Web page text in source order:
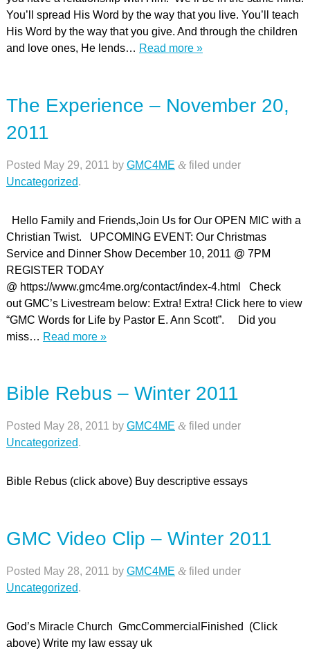
You’ll spread His Word by the way that you live. You’ll teach
His Word by the way that you give. And through the children
and love ones, He lends… Read more »
The Experience – November 20,
2011
Posted May 29, 2011 by GMC4ME &filed under
Uncategorized.
Hello Family and Friends,Join Us for Our OPEN MIC with a
Christian Twist. UPCOMING EVENT: Our Christmas
Service and Dinner Show December 10, 2011 @ 7PM
REGISTER TODAY
@ https://www.gmc4me.org/contact/index-4.html Check
out GMC’s Livestream below: Extra! Extra! Click here to view
“GMC Words for Life by Pastor E. Ann Scott”. Did you
miss… Read more »
Bible Rebus – Winter 2011
Posted May 28, 2011 by GMC4ME &filed under
Uncategorized.
Bible Rebus (click above) Buy descriptive essays
GMC Video Clip – Winter 2011
Posted May 28, 2011 by GMC4ME &filed under
Uncategorized.
God’s Miracle Church GmcCommercialFinished (Click
above) Write my law essay uk